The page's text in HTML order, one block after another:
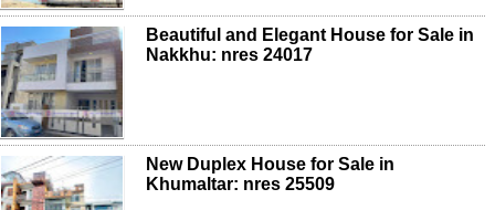
Beautiful and Elegant House for Sale in
Nakkhu: nres 24017
New Duplex House for Sale in
Khumaltar: nres 25509